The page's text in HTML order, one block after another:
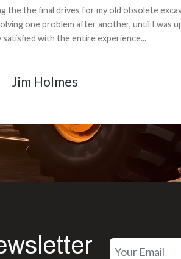
parts and had what I needed. We received
brand new. I paid for return shipping and
The whole process was smooth.
Matt Boike